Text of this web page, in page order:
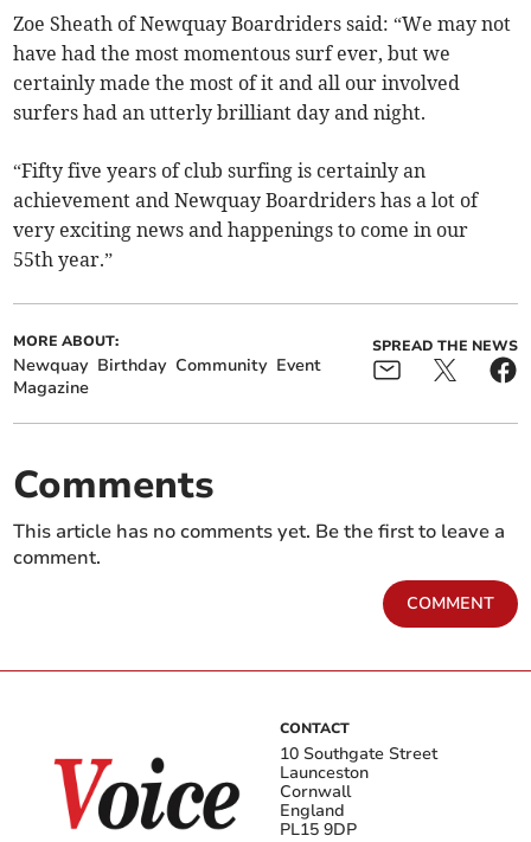
Zoe Sheath of Newquay Boardriders said: “We may not
have had the most momentous surf ever, but we
certainly made the most of it and all our involved
surfers had an utterly brilliant day and night.
“Fifty five years of club surfing is certainly an
achievement and Newquay Boardriders has a lot of
very exciting news and happenings to come in our
55th year.”
MORE ABOUT:
Newquay Birthday Community Event
Magazine
SPREAD THE NEWS
Comments
This article has no comments yet. Be the first to leave a
comment.
COMMENT
CONTACT
10 Southgate Street
Launceston
Cornwall
England
PL15 9DP